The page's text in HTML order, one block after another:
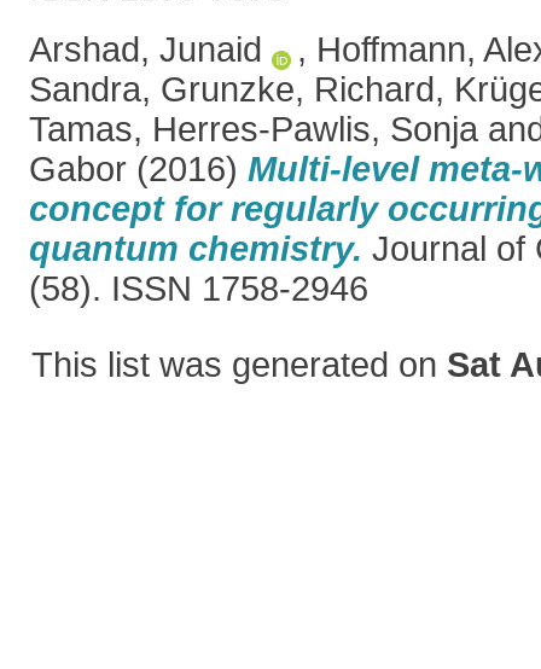
Arshad, Junaid
, Hoffmann,
Sandra, Grunzke, Richard,
Tamas, Herres-Pawlis, Sonja
Gabor (2016) Multi-level meta-
concept for regularly
quantum chemistry. Journal of
(58). ISSN 1758-2946
This list was generated on Sat